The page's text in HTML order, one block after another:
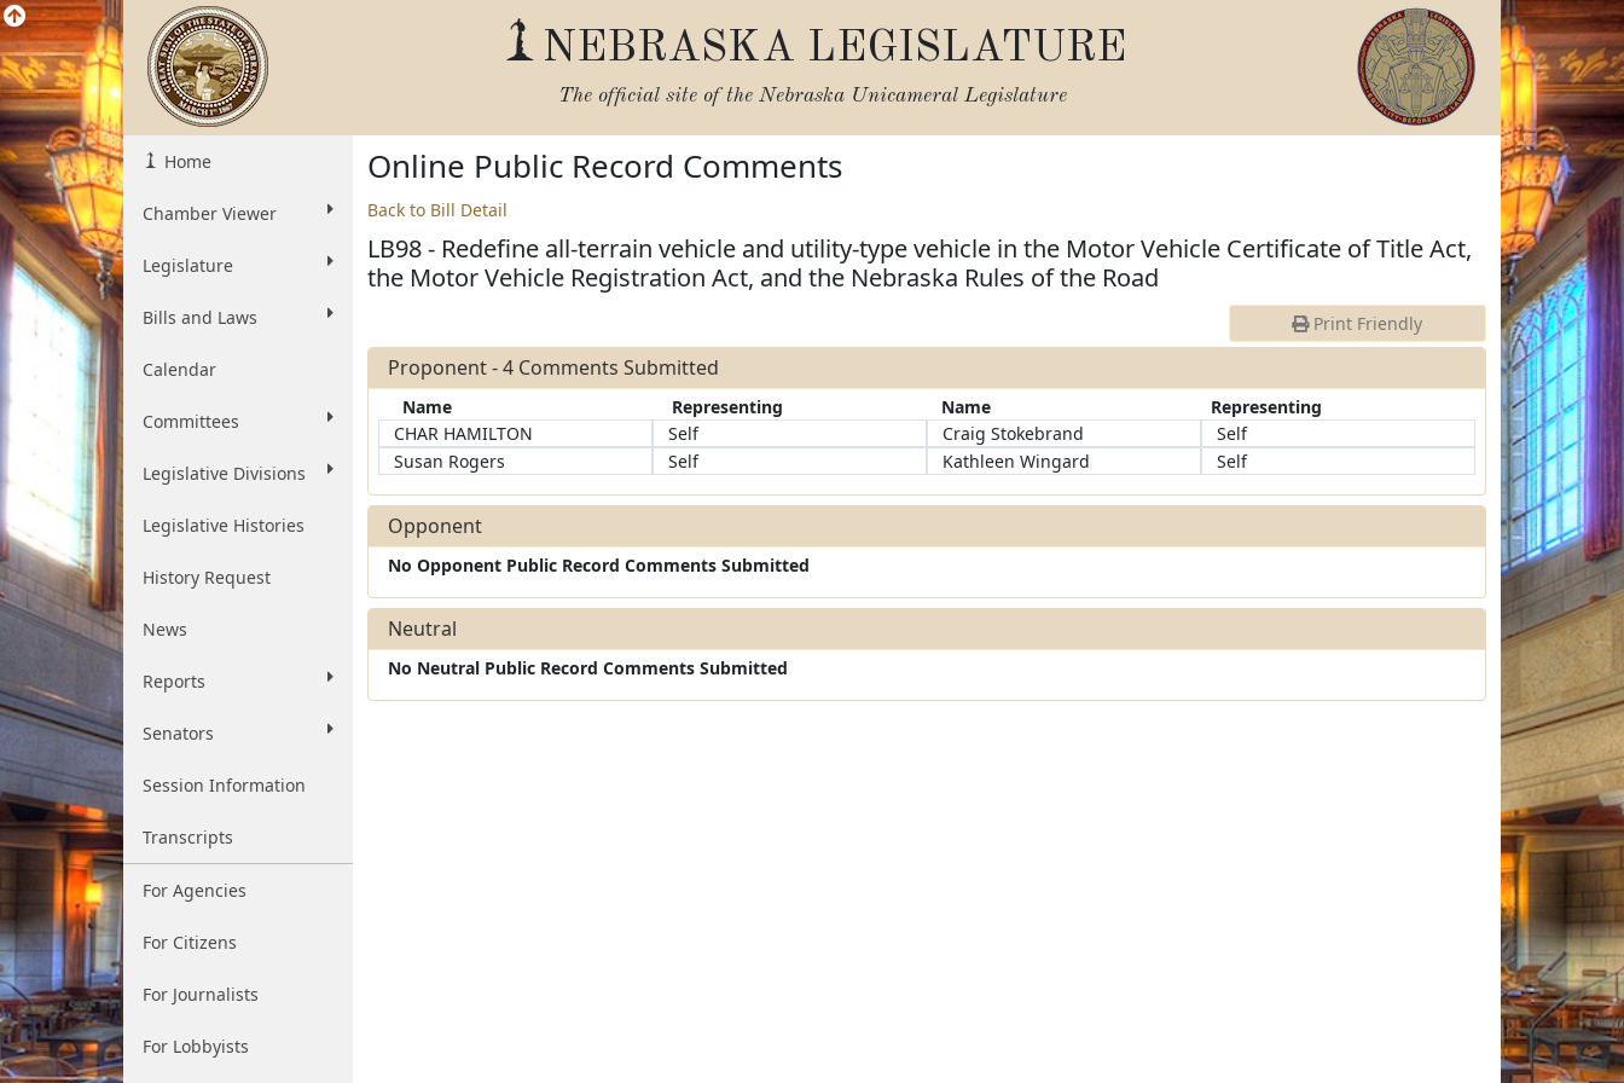
NEBRASKA LEGISLATURE
The official site of the Nebraska Unicameral Legislature
Home
Chamber Viewer
Legislature
Bills and Laws
Calendar
Committees
Legislative Divisions
Legislative Histories
History Request
News
Reports
Senators
Session Information
Transcripts
For Agencies
For Citizens
For Journalists
For Lobbyists
Online Public Record Comments
Back to Bill Detail
LB98 - Redefine all-terrain vehicle and utility-type vehicle in the Motor Vehicle Certificate of Title Act,
the Motor Vehicle Registration Act, and the Nebraska Rules of the Road
Print Friendly
Proponent - 4 Comments Submitted
Name Representing Name
Representing
CHAR HAMILTON
Self
Susan Rogers
Self
Craig Stokebrand
Self
Kathleen Wingard
Self
Opponent
No Opponent Public Record Comments Submitted
Neutral
No Neutral Public Record Comments Submitted